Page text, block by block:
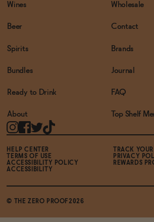
Wines
Beer
Spirits
Bundles
Ready to Drink
About
Wholesale
Contact
Brands
Journal
FAQ
Top Shelf
© THE ZERO PROOF2026
HELP CENTER
TRACK
TERMS OF USE
PRIVACY
ACCESSIBILITY POLICY
REWARDS
ACCESSIBILITY